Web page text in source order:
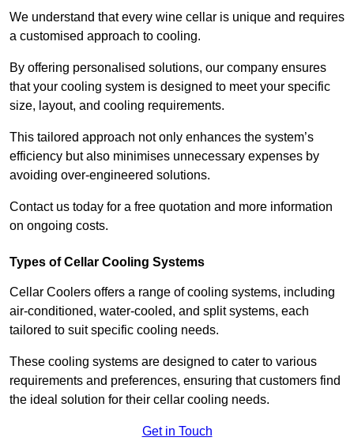
We understand that every wine cellar is unique and requires
a customised approach to cooling.
By offering personalised solutions, our company ensures
that your cooling system is designed to meet your specific
size, layout, and cooling requirements.
This tailored approach not only enhances the system’s
efficiency but also minimises unnecessary expenses by
avoiding over-engineered solutions.
Contact us today for a free quotation and more information
on ongoing costs.
Types of Cellar Cooling Systems
Cellar Coolers offers a range of cooling systems, including
air-conditioned, water-cooled, and split systems, each
tailored to suit specific cooling needs.
These cooling systems are designed to cater to various
requirements and preferences, ensuring that customers find
the ideal solution for their cellar cooling needs.
Get in Touch